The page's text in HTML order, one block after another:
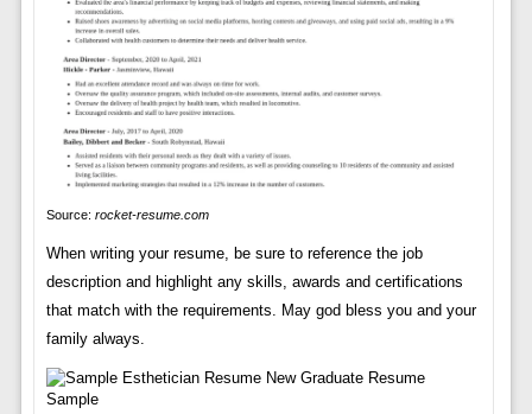
Source: rocket-resume.com
When writing your resume, be sure to reference the job
description and highlight any skills, awards and certifications
that match with the requirements. May god bless you and your
family always.